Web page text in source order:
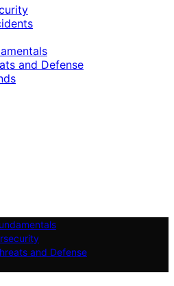
and Defense
and Defense